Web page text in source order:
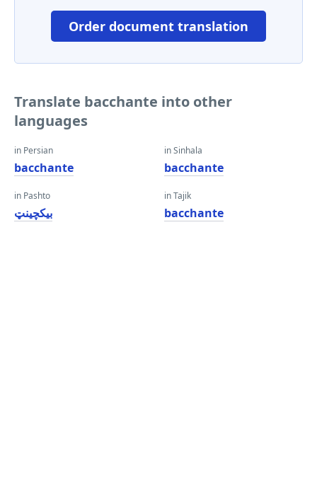
Order document translation
Translate bacchante into other
languages
in Persian
bacchante
in Pashto
بیکچینټ
in Sinhala
bacchante
in Tajik
bacchante